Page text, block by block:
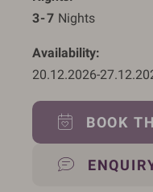
3-7 Nights
Availability
20.12.2026-
BOOK